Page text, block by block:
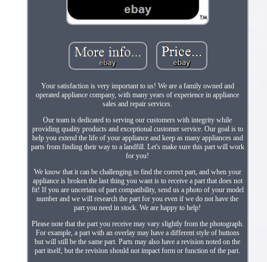
Your satisfaction is very important to us! We are a family owned and
operated appliance company, with many years of experience in appliance
sales and repair services.
Our team is dedicated to serving our customers with integrity while
providing quality products and exceptional customer service. Our goal is to
help you extend the life of your appliance and keep as many appliances and
parts from finding their way to a landfill. Let's make sure this part will work
for you!
We know that it can be challenging to find the correct part, and when your
appliance is broken the last thing you want is to receive a part that does not
fit! If you are uncertain of part compatibility, send us a photo of your model
number and we will research the part for you even if we do not have the
part you need in stock. We are happy to help!
Please note that the part you receive may vary slightly from the photograph.
For example, a part with an overlay may have a different style of buttons
but will still be the same part. Parts may also have a revision noted on the
part itself, but the revision should not impact form or function of the part.